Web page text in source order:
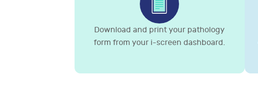
Download and print your pathology
form from your i-screen dashboard.